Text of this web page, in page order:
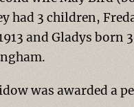
had 3 children,
and Gladys born
was awarded a